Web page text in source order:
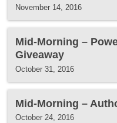
November 14, 2016
Mid-Morning –
Giveaway
October 31, 2016
Mid-Morning –
October 24, 2016